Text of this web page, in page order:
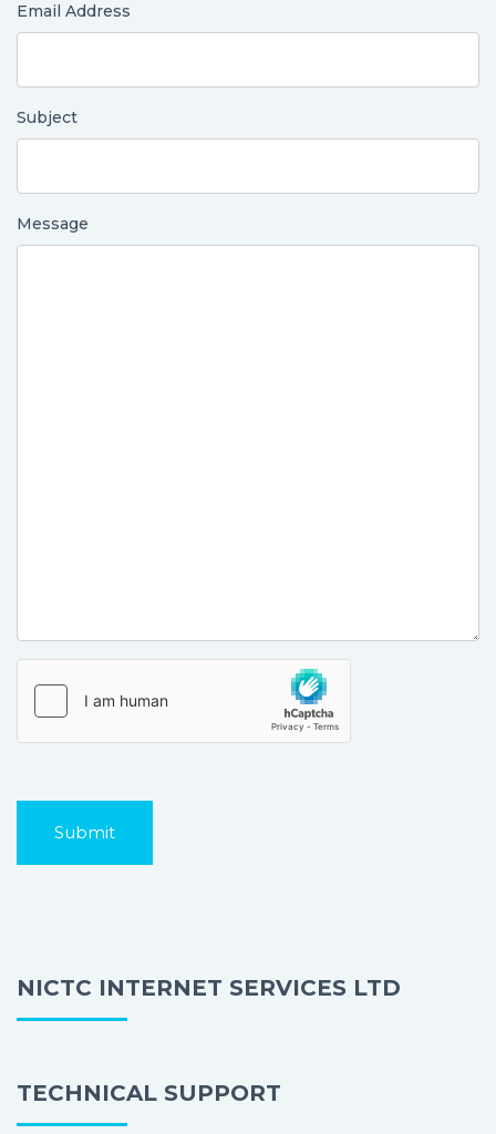
Email Address
Subject
Message
NICTC INTERNET SERVICES LTD
TECHNICAL SUPPORT